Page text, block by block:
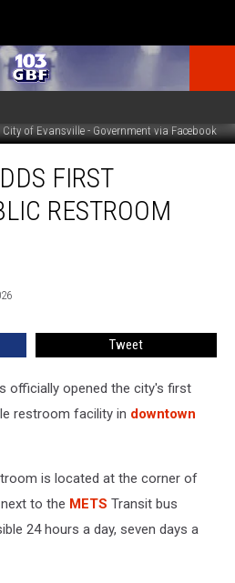
City of Evansville - Government via Facebook
FIRST
RESTROOM
Tweet
officially opened the city's first
restroom facility in downtown
is located at the corner of
to the METS Transit bus
24 hours a day, seven days a